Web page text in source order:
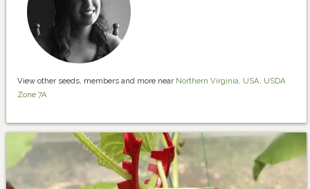
View other seeds, members and more near Northern Virginia, USA, USDA
Zone 7A